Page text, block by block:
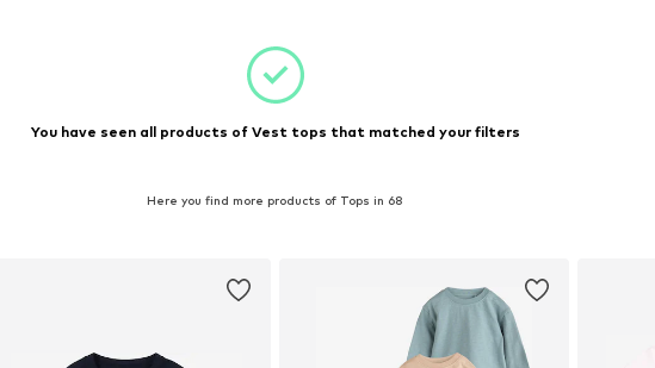
You have seen all products of Vest tops that matched your filters
Here you find more products of Tops in 68